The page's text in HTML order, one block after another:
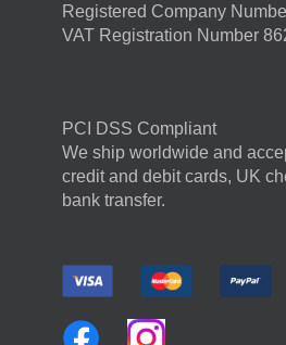
Registered Company
VAT Registration Number
PCI DSS Compliant
We ship worldwide and
credit and debit cards, UK
bank transfer.